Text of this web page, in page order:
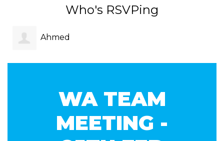
Who's RSVPing
Ahmed
WA TEAM
MEETING -